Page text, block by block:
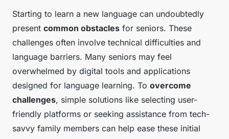
Starting to learn a new language can undoubtedly
present common obstacles for seniors. These
challenges often involve technical difficulties and
language barriers. Many seniors may feel
overwhelmed by digital tools and applications
designed for language learning. To overcome
challenges, simple solutions like selecting user-
friendly platforms or seeking assistance from tech-
savvy family members can help ease these initial